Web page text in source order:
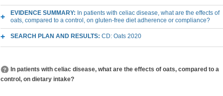
EVIDENCE SUMMARY: In patients with celiac disease, what are the effects of
oats, compared to a control, on gluten-free diet adherence or compliance?
SEARCH PLAN AND RESULTS: CD: Oats 2020
In patients with celiac disease, what are the effects of oats, compared to a
control, on dietary intake?